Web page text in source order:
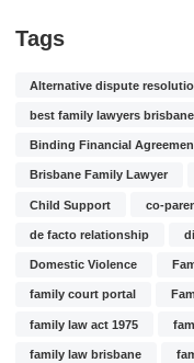
Tags
Alternative dispute
best family lawyers brisbane
Binding Financial
Brisbane Family Lawyer
Child Support co-
de facto relationship
Domestic Violence
family court portal
family law act 1975
family law brisbane